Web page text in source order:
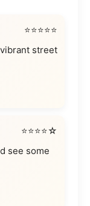
⭐⭐⭐⭐⭐
street
⭐⭐⭐⭐☆
see some